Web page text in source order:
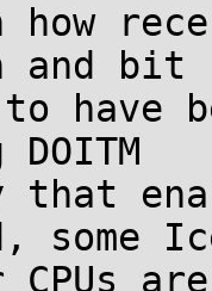
how
and bit
to have
that
some
CPUs